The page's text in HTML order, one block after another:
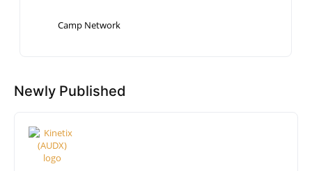
Camp Network
Newly Published